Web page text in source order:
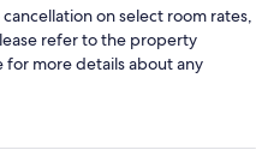
on select room rates,
refer to the property
for more details about any